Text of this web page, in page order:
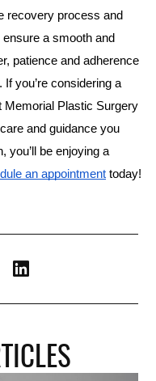
recovery process and
a smooth and
patience and adherence
you’re considering a
Memorial Plastic Surgery
and guidance you
you’ll be enjoying a
an appointment today!